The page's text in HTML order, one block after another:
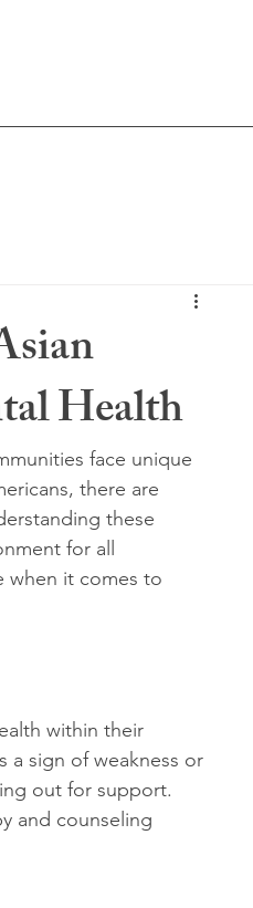
Health
face unique
there are
these
for all
when it comes to
within their
a sign of weakness or
out for support.
and counseling